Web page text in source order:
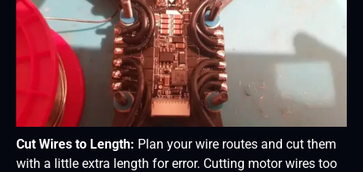
Cut Wires to Length: Plan your wire routes and cut them
with a little extra length for error. Cutting motor wires too